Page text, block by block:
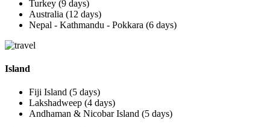
Turkey (9 days)
Australia (12 days)
Nepal - Kathmandu - Pokkara (6 days)
Island
Fiji Island (5 days)
Lakshadweep (4 days)
Andhaman & Nicobar Island (5 days)